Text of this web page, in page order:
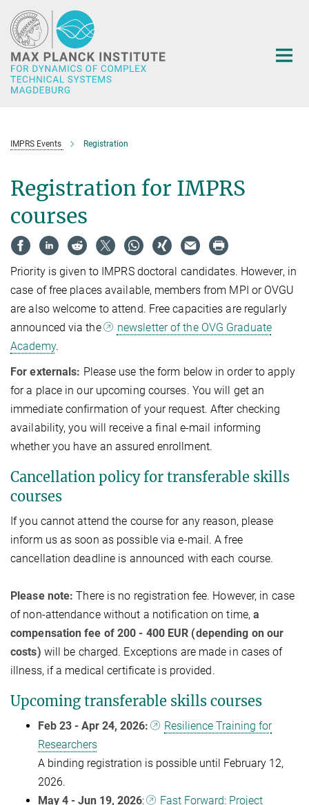
Main-
Content
IMPRS Events Registration
Registration for IMPRS
courses
Priority is given to IMPRS doctoral candidates. However, in
case of free places available, members from MPI or OVGU
are also welcome to attend. Free capacities are regularly
announced via the
newsletter of the OVG Graduate
Academy.
For externals: Please use the form below in order to apply
for a place in our upcoming courses. You will get an
immediate confirmation of your request. After checking
availability, you will receive a final e-mail informing
whether you have an assured enrollment.
Cancellation policy for transferable skills
courses
If you cannot attend the course for any reason, please
inform us as soon as possible via e-mail. A free
cancellation deadline is announced with each course.
Please note:There is no registration fee. However, in case
of non-attendance without a notification on time,a
compensation fee of 200 - 400 EUR (depending on our
costs) will be charged. Exceptions are made in cases of
illness, if a medical certificate is provided.
Upcoming transferable skills courses
Feb 23 - Apr 24, 2026:
Resilience Training for
Researchers
A binding registration is possible until February 12,
2026.
May 4 - Jun 19, 2026:
Fast Forward: Project